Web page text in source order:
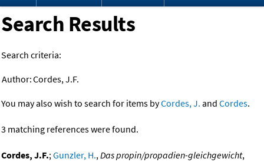
Search Results
Search criteria:
Author:Cordes, J.F.
You may also wish to search for items byCordes, J. and Cordes.
3 matching references were found.
Cordes, J.F.;Gunzler, H.,Das propin/propadien-gleichgewicht,